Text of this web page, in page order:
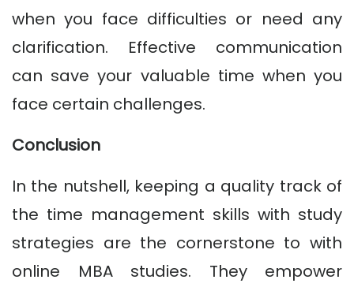
when you face difficulties or need any
clarification. Effective communication
can save your valuable time when you
face certain challenges.
Conclusion
In the nutshell, keeping a quality track of
the time management skills with study
strategies are the cornerstone to with
online MBA studies. They empower